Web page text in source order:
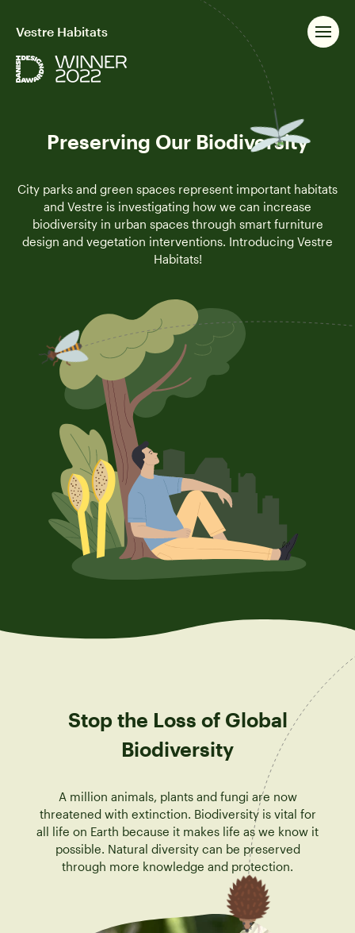
Vestre Habitats
Preserving Our Biodiversity
City parks and green spaces represent important habitats
and Vestre is investigating how we can increase
biodiversity in urban spaces through smart furniture
design and vegetation interventions. Introducing Vestre
Habitats!
Stop the Loss of Global
Biodiversity
A million animals, plants and fungi are now
threatened with extinction. Biodiversity is vital for
all life on Earth because it makes life as we know it
possible. Natural diversity can be preserved
through more knowledge and protection.